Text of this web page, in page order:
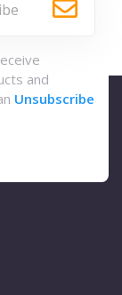
and
Unsubscribe